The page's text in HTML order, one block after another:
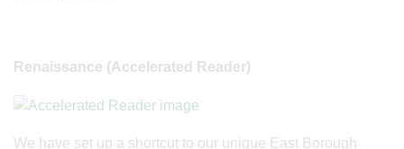
Renaissance (Accelerated Reader)
We have set up a shortcut to our unique East Borough